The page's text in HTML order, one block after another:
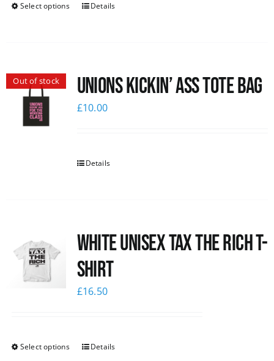
Select options Details
Out of stock Unions Kickin’ Ass Tote Bag
£10.00
Details
White UNISEX Tax the Rich T-
Shirt
£16.50
Select options Details